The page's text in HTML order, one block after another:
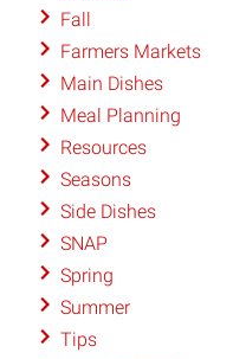
Fall
Farmers Markets
Main Dishes
Meal Planning
Resources
Seasons
Side Dishes
SNAP
Spring
Summer
Tips